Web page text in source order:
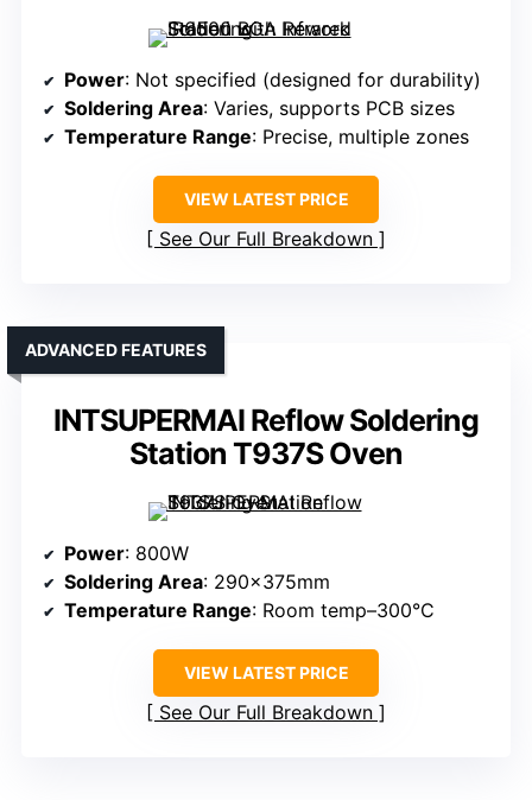
Power: Not specified (designed for durability)
Soldering Area: Varies, supports PCB sizes
Temperature Range: Precise, multiple zones
VIEW LATEST PRICE
See Our Full Breakdown
INTSUPERMAI Reflow Soldering
Station T937S Oven
ADVANCED FEATURES
Power: 800W
Soldering Area: 290×375mm
Temperature Range: Room temp–300°C
VIEW LATEST PRICE
See Our Full Breakdown